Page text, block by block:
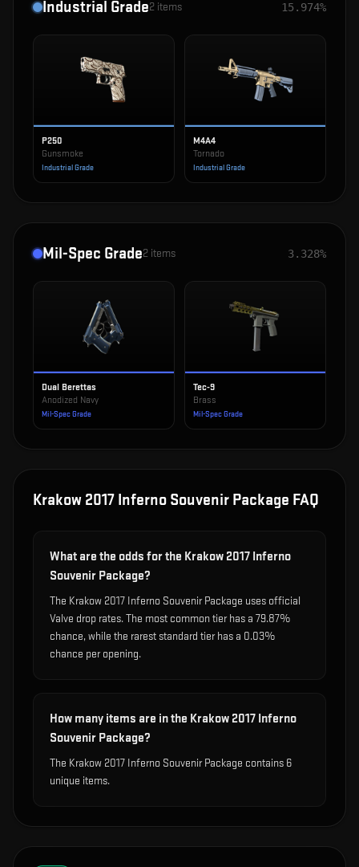
Industrial Grade2 items 15.974%
P250
Gunsmoke
Industrial Grade
M4A4
Tornado
Industrial Grade
Mil-Spec Grade2 items 3.328%
Dual Berettas
Anodized Navy
Mil-Spec Grade
Tec-9
Brass
Mil-Spec Grade
Krakow 2017 Inferno Souvenir Package FAQ
What are the odds for the Krakow 2017 Inferno
Souvenir Package?
The Krakow 2017 Inferno Souvenir Package uses official
Valve drop rates. The most common tier has a 79.87%
chance, while the rarest standard tier has a 0.03%
chance per opening.
How many items are in the Krakow 2017 Inferno
Souvenir Package?
The Krakow 2017 Inferno Souvenir Package contains 6
unique items.